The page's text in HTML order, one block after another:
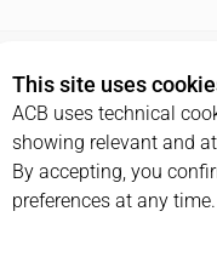
This site uses
ACB uses technical
showing relevant and
By accepting, you
preferences at any time.